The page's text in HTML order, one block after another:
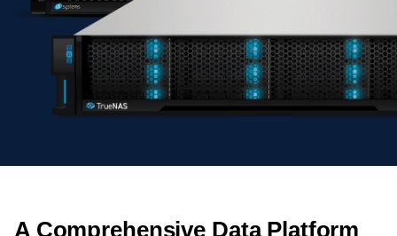
A Comprehensive Data Platform